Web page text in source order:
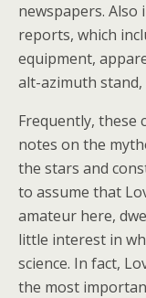
newspapers.
reports, which
equipment,
alt-azimuth stand,
Frequently, these
notes on the
the stars and
to assume that
amateur here,
little interest in
science. In fact,
the most